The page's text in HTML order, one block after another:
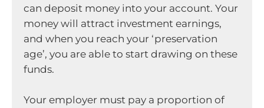
can deposit money into your account. Your
money will attract investment earnings,
and when you reach your ‘preservation
age’, you are able to start drawing on these
funds.
Your employer must pay a proportion of